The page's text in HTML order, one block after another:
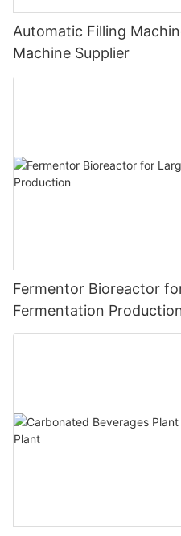
Automatic Filling
Machine Supplier
Fermentor Bioreactor
Fermentation